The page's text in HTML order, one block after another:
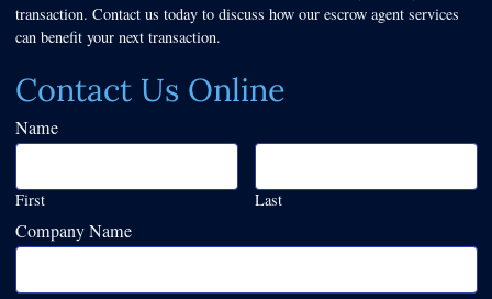
transaction. Contact us today to discuss how our escrow agent services
can benefit your next transaction.
Contact Us Online
Name
First Last
Company Name